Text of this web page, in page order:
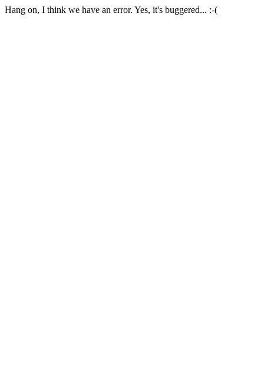
Hang on, I think we have an error. Yes, it's buggered... :-(